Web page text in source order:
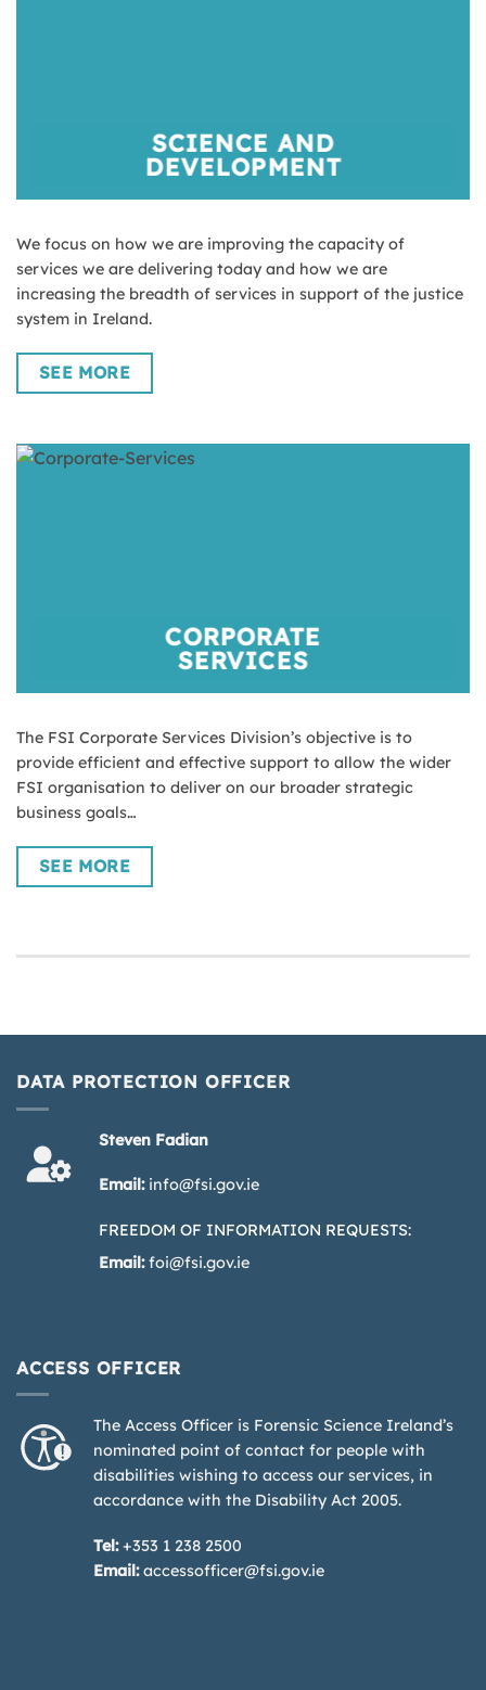
SCIENCE AND
DEVELOPMENT
We focus on how we are improving the capacity of
services we are delivering today and how we are
increasing the breadth of services in support of the justice
system in Ireland.
SEE MORE
CORPORATE
SERVICES
The FSI Corporate Services Division’s objective is to
provide efficient and effective support to allow the wider
FSI organisation to deliver on our broader strategic
business goals…
SEE MORE
DATA PROTECTION OFFICER
Steven Fadian
Email: info@fsi.gov.ie
FREEDOM OF INFORMATION REQUESTS:
Email: foi@fsi.gov.ie
ACCESS OFFICER
The Access Officer is Forensic Science Ireland’s
nominated point of contact for people with
disabilities wishing to access our services, in
accordance with the Disability Act 2005.
Tel:+353 1 238 2500
Email: accessofficer@fsi.gov.ie